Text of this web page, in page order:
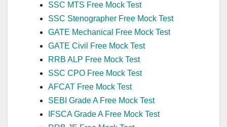
SSC MTS Free Mock Test
SSC Stenographer Free Mock Test
GATE Mechanical Free Mock Test
GATE Civil Free Mock Test
RRB ALP Free Mock Test
SSC CPO Free Mock Test
AFCAT Free Mock Test
SEBI Grade A Free Mock Test
IFSCA Grade A Free Mock Test